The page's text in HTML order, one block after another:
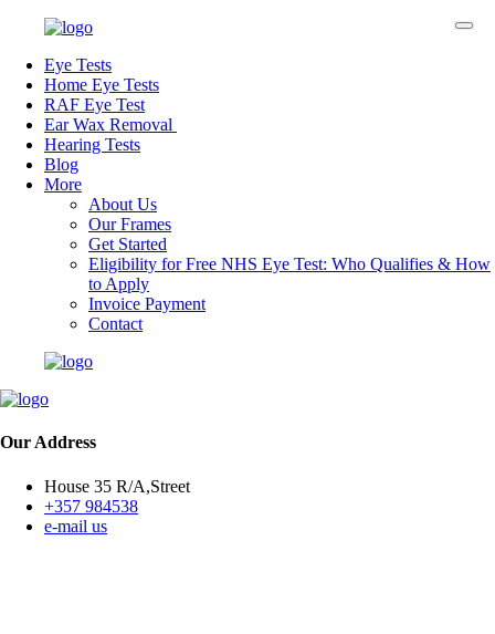
Eye Tests
Home Eye Tests
RAF Eye Test
Ear Wax Removal
Hearing Tests
Blog
More
About Us
Our Frames
Get Started
Eligibility for Free NHS Eye Test: Who Qualifies & How
to Apply
Invoice Payment
Contact
Our Address
House 35 R/A,Street
+357 984538
e-mail us